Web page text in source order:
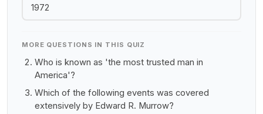
1972
MORE QUESTIONS IN THIS QUIZ
Who is known as 'the most trusted man in
America'?
Which of the following events was covered
extensively by Edward R. Murrow?